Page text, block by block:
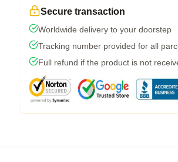
Secure transaction
Worldwide delivery to your doorstep
Tracking number provided for all
Full refund if the product is not